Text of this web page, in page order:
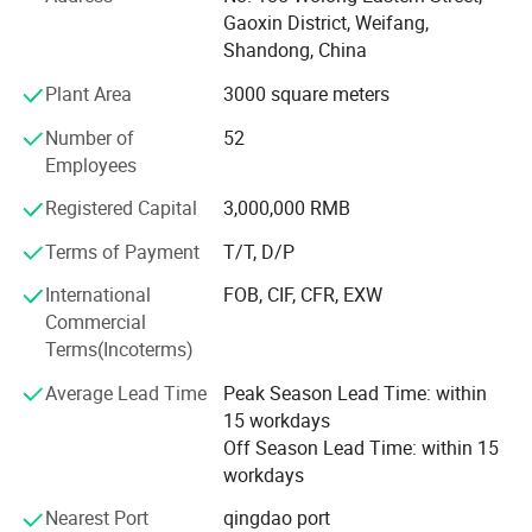
3. E-light (IPL&RF)series;
4. RF series
5. Cavitation Series
6. Diode lipo laser slimming Series
7. Diode laser Hair Removal Series
We have more than 400 quare meters processing room
and the storage room is about 300 quare meters. We have
established the professional research and development
dept and after-saless service cebter. The ISO 9000 system
is the executive standard during the processing and
quality control. The efficient sales team has been
organised. All the bove is for the timely products supply
and provides the perfect technic support and after-sale
service which can solve all the troubles occurs by the user.
We paid more attention on the products technic reform
Gaoxin District, Weifang,
Shandong, China
Plant Area
3000 square meters
Number of
Employees
52
Registered Capital
3,000,000 RMB
Terms of Payment
T/T, D/P
International
Commercial
Terms(Incoterms)
FOB, CIF, CFR, EXW
Average Lead Time
Peak Season Lead Time: within
15 workdays
Off Season Lead Time: within 15
workdays
Nearest Port
qingdao port